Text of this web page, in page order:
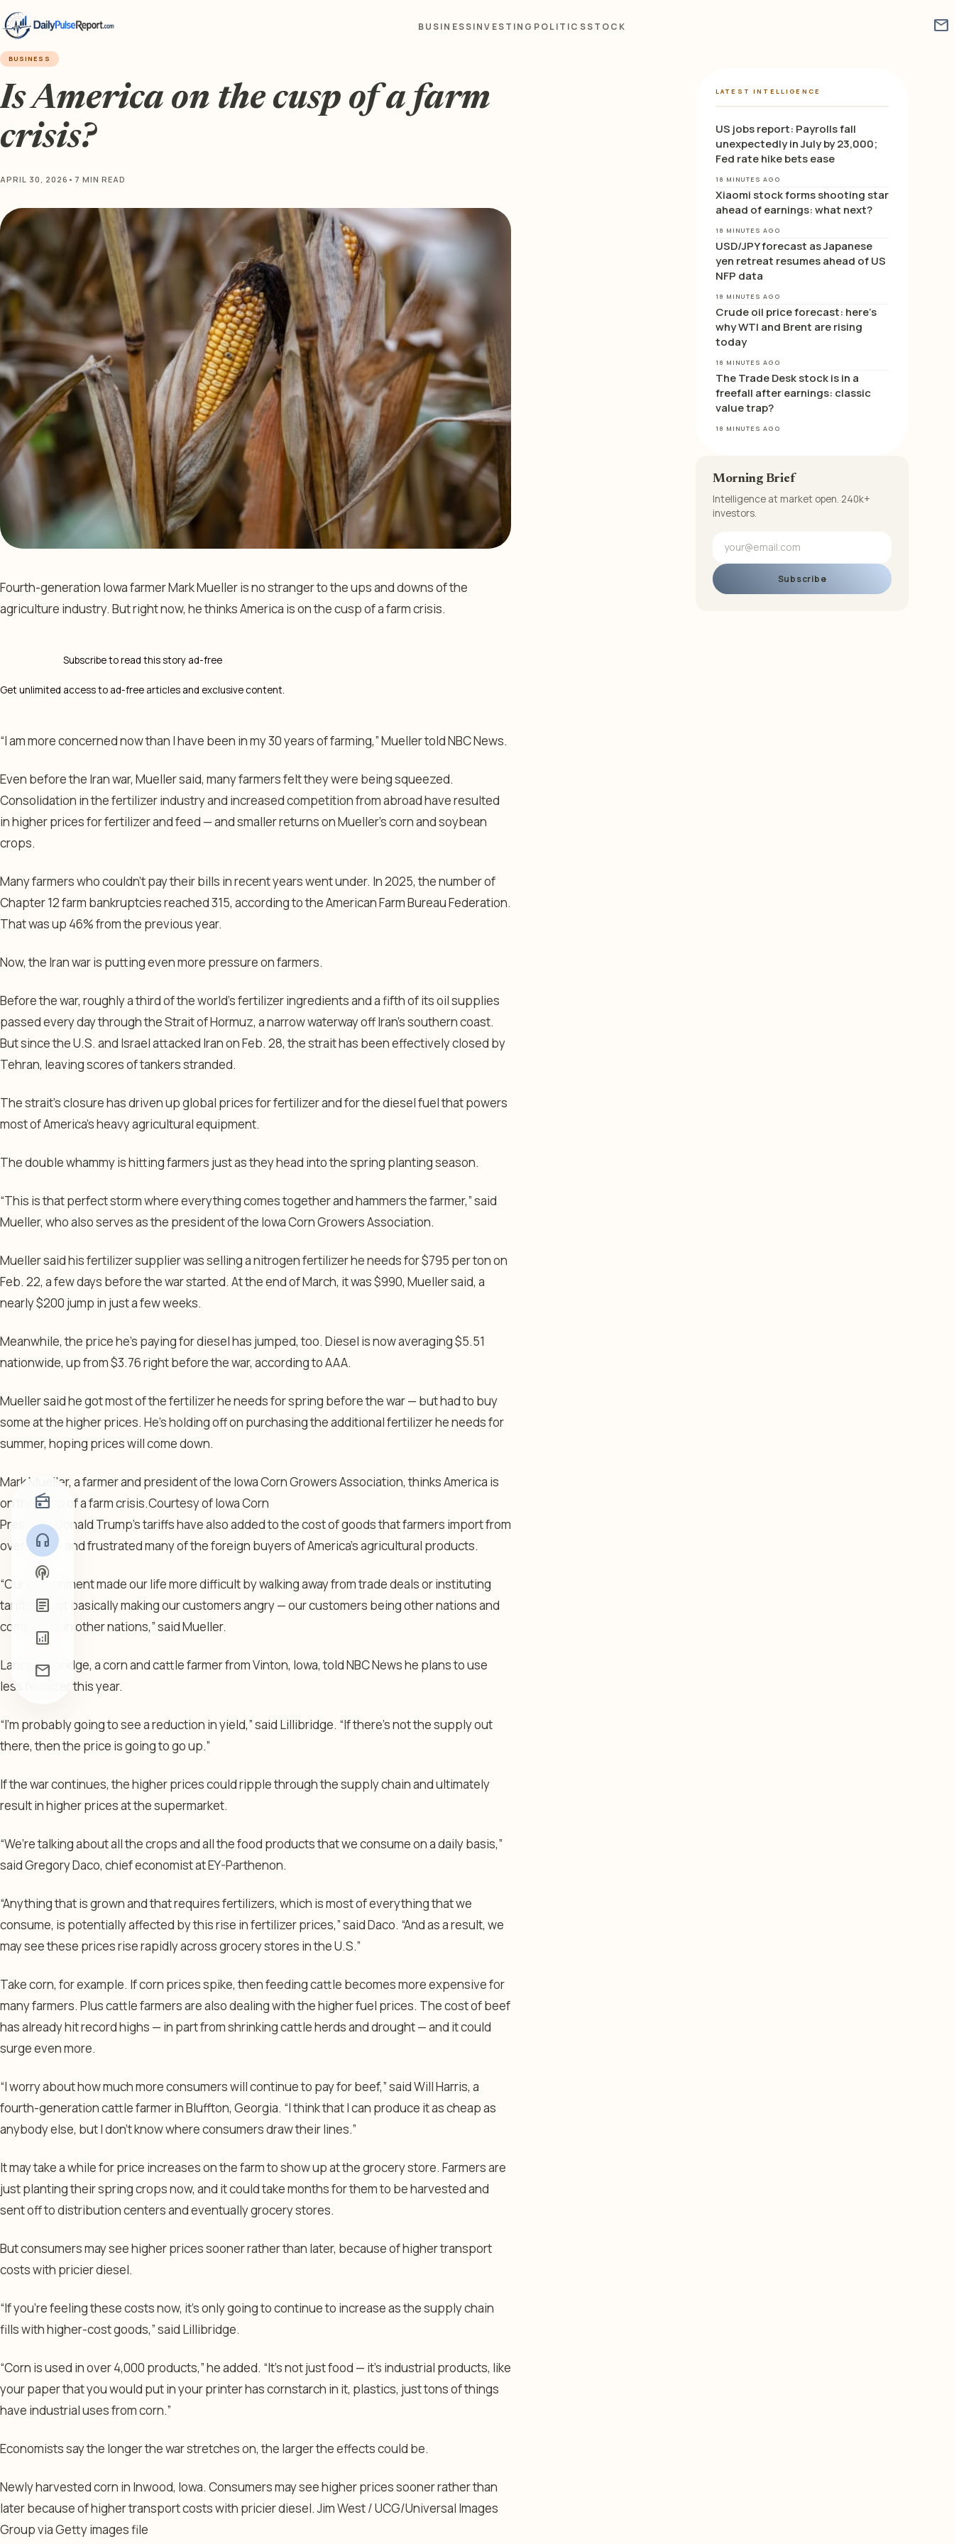
BUSINESSINVESTING POLITICSSTOCK mail
radio
headphones
podcasts
article
analytics
mail
BUSINESS
Is America on the cusp of a farm
crisis?
APRIL 30, 2026 • 7 MIN READ
Fourth-generation Iowa farmer Mark Mueller is no stranger to the ups and downs of the
agriculture industry. But right now, he thinks America is on the cusp of a farm crisis.
Subscribe to read this story ad-free
Get unlimited access to ad-free articles and exclusive content.
“I am more concerned now than I have been in my 30 years of farming,” Mueller told NBC News.
Even before the Iran war, Mueller said, many farmers felt they were being squeezed.
Consolidation in the fertilizer industry and increased competition from abroad have resulted
in higher prices for fertilizer and feed — and smaller returns on Mueller’s corn and soybean
crops.
Many farmers who couldn’t pay their bills in recent years went under. In 2025, the number of
Chapter 12 farm bankruptcies reached 315, according to the American Farm Bureau Federation.
That was up 46% from the previous year.
Now, the Iran war is putting even more pressure on farmers.
Before the war, roughly a third of the world’s fertilizer ingredients and a fifth of its oil supplies
passed every day through the Strait of Hormuz, a narrow waterway off Iran’s southern coast.
But since the U.S. and Israel attacked Iran on Feb. 28, the strait has been effectively closed by
Tehran, leaving scores of tankers stranded.
The strait’s closure has driven up global prices for fertilizer and for the diesel fuel that powers
most of America’s heavy agricultural equipment.
The double whammy is hitting farmers just as they head into the spring planting season.
“This is that perfect storm where everything comes together and hammers the farmer,” said
Mueller, who also serves as the president of the Iowa Corn Growers Association.
Mueller said his fertilizer supplier was selling a nitrogen fertilizer he needs for $795 per ton on
Feb. 22, a few days before the war started. At the end of March, it was $990, Mueller said, a
nearly $200 jump in just a few weeks.
Meanwhile, the price he’s paying for diesel has jumped, too. Diesel is now averaging $5.51
nationwide, up from $3.76 right before the war, according to AAA.
Mueller said he got most of the fertilizer he needs for spring before the war — but had to buy
some at the higher prices. He’s holding off on purchasing the additional fertilizer he needs for
summer, hoping prices will come down.
Mark Mueller, a farmer and president of the Iowa Corn Growers Association, thinks America is
on the cusp of a farm crisis.Courtesy of Iowa Corn
President Donald Trump’s tariffs have also added to the cost of goods that farmers import from
overseas — and frustrated many of the foreign buyers of America’s agricultural products.
“Our government made our life more difficult by walking away from trade deals or instituting
tariffs or just basically making our customers angry — our customers being other nations and
companies in other nations,” said Mueller.
Lance Lillibridge, a corn and cattle farmer from Vinton, Iowa, told NBC News he plans to use
less fertilizer this year.
“I’m probably going to see a reduction in yield,” said Lillibridge. “If there’s not the supply out
there, then the price is going to go up.”
If the war continues, the higher prices could ripple through the supply chain and ultimately
result in higher prices at the supermarket.
“We’re talking about all the crops and all the food products that we consume on a daily basis,”
said Gregory Daco, chief economist at EY-Parthenon.
“Anything that is grown and that requires fertilizers, which is most of everything that we
consume, is potentially affected by this rise in fertilizer prices,” said Daco. “And as a result, we
may see these prices rise rapidly across grocery stores in the U.S.”
Take corn, for example. If corn prices spike, then feeding cattle becomes more expensive for
many farmers. Plus cattle farmers are also dealing with the higher fuel prices. The cost of beef
has already hit record highs — in part from shrinking cattle herds and drought — and it could
surge even more.
“I worry about how much more consumers will continue to pay for beef,” said Will Harris, a
fourth-generation cattle farmer in Bluffton, Georgia. “I think that I can produce it as cheap as
anybody else, but I don’t know where consumers draw their lines.”
It may take a while for price increases on the farm to show up at the grocery store. Farmers are
just planting their spring crops now, and it could take months for them to be harvested and
sent off to distribution centers and eventually grocery stores.
But consumers may see higher prices sooner rather than later, because of higher transport
costs with pricier diesel.
“If you’re feeling these costs now, it’s only going to continue to increase as the supply chain
fills with higher-cost goods,” said Lillibridge.
“Corn is used in over 4,000 products,” he added. “It’s not just food — it’s industrial products, like
your paper that you would put in your printer has cornstarch in it, plastics, just tons of things
have industrial uses from corn.”
Economists say the longer the war stretches on, the larger the effects could be.
Newly harvested corn in Inwood, Iowa. Consumers may see higher prices sooner rather than
later because of higher transport costs with pricier diesel.Jim West / UCG/Universal Images
Group via Getty images file
LATEST INTELLIGENCE
US jobs report: Payrolls fall
unexpectedly in July by 23,000;
Fed rate hike bets ease
18 MINUTES AGO
Xiaomi stock forms shooting star
ahead of earnings: what next?
18 MINUTES AGO
USD/JPY forecast as Japanese
yen retreat resumes ahead of US
NFP data
18 MINUTES AGO
Crude oil price forecast: here’s
why WTI and Brent are rising
today
18 MINUTES AGO
The Trade Desk stock is in a
freefall after earnings: classic
value trap?
18 MINUTES AGO
Morning Brief
Intelligence at market open. 240k+
investors.
Subscribe